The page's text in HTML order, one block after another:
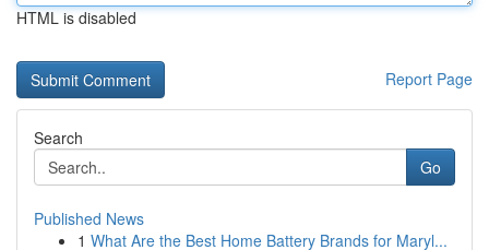
HTML is disabled
Report Page
Search
Go
Published News
1 What Are the Best Home Battery Brands for Maryl...